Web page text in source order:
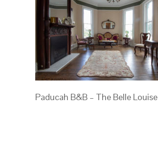
Paducah B&B – The Belle Louise